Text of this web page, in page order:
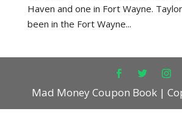
Haven and one in Fort Wayne.
been in the Fort Wayne...
Mad Money Coupon Book |